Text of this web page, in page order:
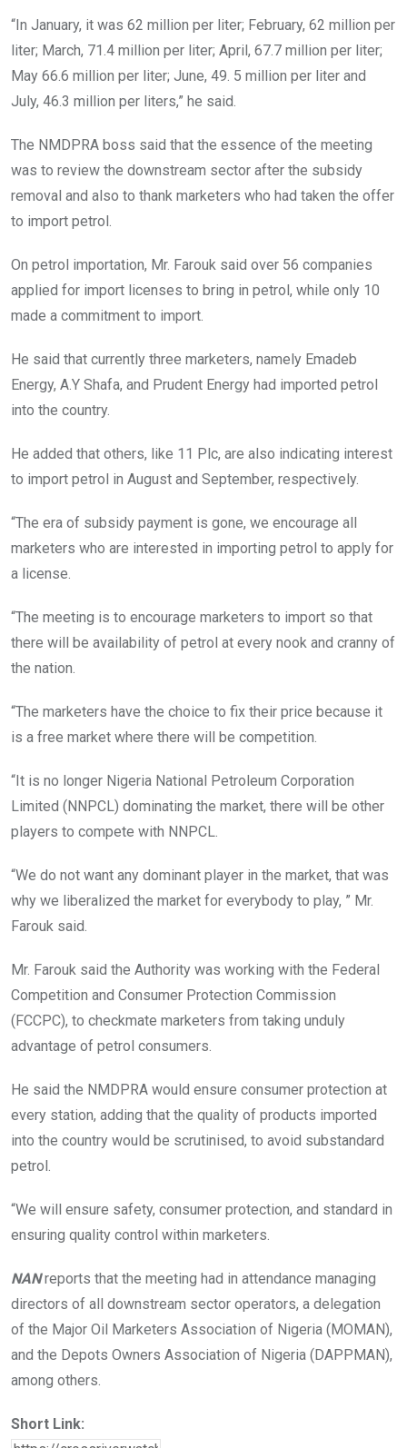
“In January, it was 62 million per liter; February, 62 million per
liter; March, 71.4 million per liter; April, 67.7 million per liter;
May 66.6 million per liter; June, 49. 5 million per liter and
July, 46.3 million per liters,” he said.
The NMDPRA boss said that the essence of the meeting
was to review the downstream sector after the subsidy
removal and also to thank marketers who had taken the offer
to import petrol.
On petrol importation, Mr. Farouk said over 56 companies
applied for import licenses to bring in petrol, while only 10
made a commitment to import.
He said that currently three marketers, namely Emadeb
Energy, A.Y Shafa, and Prudent Energy had imported petrol
into the country.
He added that others, like 11 Plc, are also indicating interest
to import petrol in August and September, respectively.
“The era of subsidy payment is gone, we encourage all
marketers who are interested in importing petrol to apply for
a license.
“The meeting is to encourage marketers to import so that
there will be availability of petrol at every nook and cranny of
the nation.
“The marketers have the choice to fix their price because it
is a free market where there will be competition.
“It is no longer Nigeria National Petroleum Corporation
Limited (NNPCL) dominating the market, there will be other
players to compete with NNPCL.
“We do not want any dominant player in the market, that was
why we liberalized the market for everybody to play, ” Mr.
Farouk said.
Mr. Farouk said the Authority was working with the Federal
Competition and Consumer Protection Commission
(FCCPC), to checkmate marketers from taking unduly
advantage of petrol consumers.
He said the NMDPRA would ensure consumer protection at
every station, adding that the quality of products imported
into the country would be scrutinised, to avoid substandard
petrol.
“We will ensure safety, consumer protection, and standard in
ensuring quality control within marketers.
NANreports that the meeting had in attendance managing
directors of all downstream sector operators, a delegation
of the Major Oil Marketers Association of Nigeria (MOMAN),
and the Depots Owners Association of Nigeria (DAPPMAN),
among others.
Short Link: